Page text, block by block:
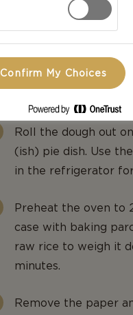
Mix in the quark, or
with your hands
just put everything
together. In both
sprinkle in a little
Roll the dough out
(ish) pie dish. Use
in the refrigerator
Preheat the oven to
case with baking
raw rice to weigh it
minutes.
Remove the paper
Confirm My Choices